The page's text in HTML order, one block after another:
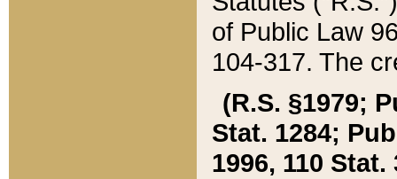
of Public Law
104-317. The
(R.S. §1979;
Stat. 1284;
1996, 110 Stat.